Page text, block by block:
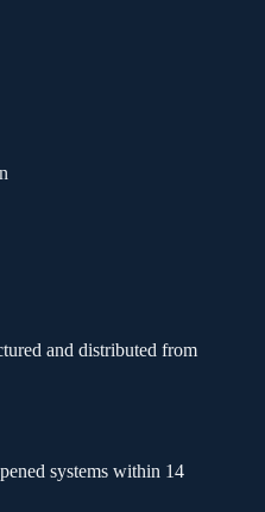
and distributed from
systems within 14